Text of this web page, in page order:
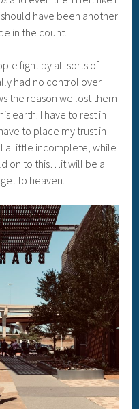
have been another
in the count.
fight by all sorts of
had no control over
the reason we lost them
earth. I have to rest in
to place my trust in
a little incomplete, while
on to this…it will be a
to heaven.